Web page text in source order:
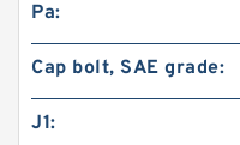
Pa:
Cap bolt, SAE grade:
J1: